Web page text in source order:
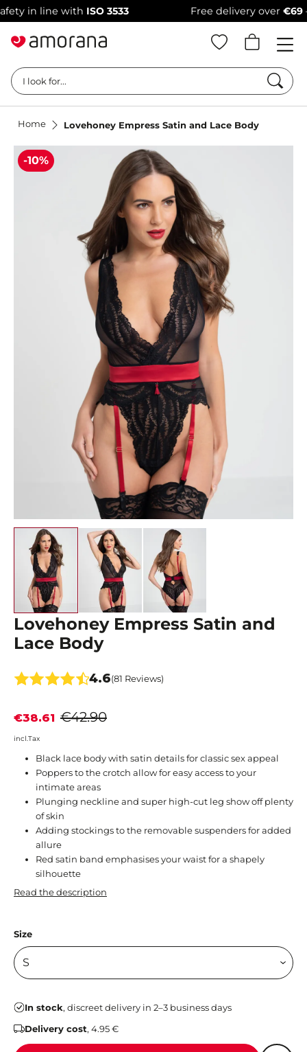
in line with ISO 3533 Free delivery over €69–
I look for...
Home Lovehoney Empress Satin and Lace Body
-10%
Lovehoney Empress Satin and
Lace Body
4.6(81 Reviews)
€42.90
€38.61
incl.Tax
Black lace body with satin details for classic sex appeal
Poppers to the crotch allow for easy access to your
intimate areas
Plunging neckline and super high-cut leg show off plenty
of skin
Adding stockings to the removable suspenders for added
allure
Red satin band emphasises your waist for a shapely
silhouette
Read the description
Size
In stock, discreet delivery in 2–3 business days
Delivery cost, 4.95 €